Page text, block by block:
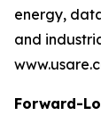
energy,
and
Forward-